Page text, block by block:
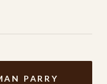
PARRY